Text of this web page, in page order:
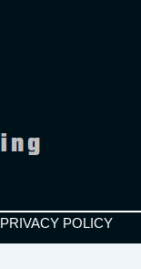
PRIVACY POLICY